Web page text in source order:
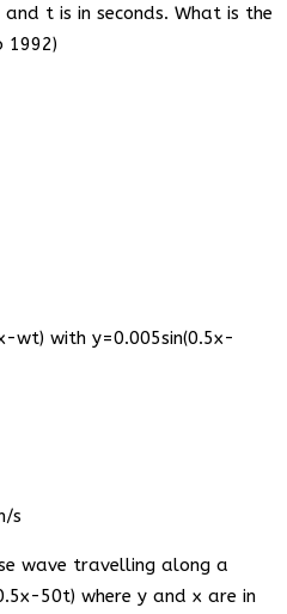
t is in seconds. What is the
1992)
wt) with y=0.005sin(0.5x-
s
wave travelling along a
50t) where y and x are in